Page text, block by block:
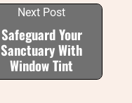
Next Post
Safeguard Your
Sanctuary With
Window Tint